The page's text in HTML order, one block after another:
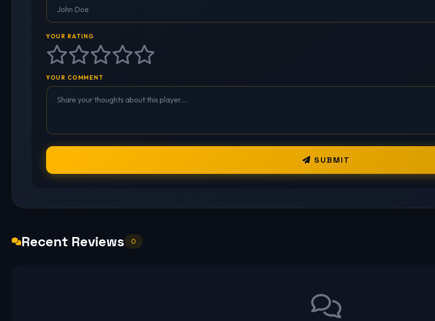
YOUR RATING
YOUR COMMENT
SUBMIT
Recent Reviews 0